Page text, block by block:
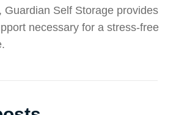
Guardian Self Storage provides
necessary for a stress-free